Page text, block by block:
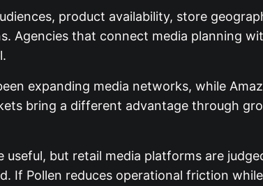
product availability, store
Agencies that connect media planning
expanding media networks, while
bring a different advantage through
but retail media platforms are
If Pollen reduces operational friction